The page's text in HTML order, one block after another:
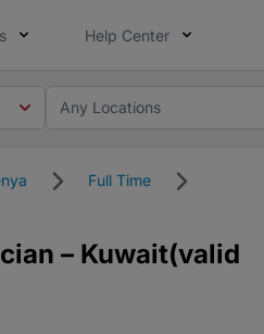
Help Center
Any Locations
Full Time
– Kuwait(valid